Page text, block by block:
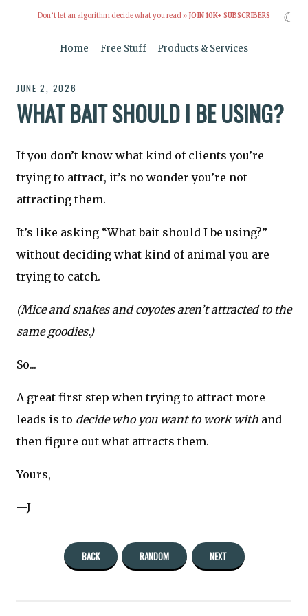
Don’t let an algorithm decide what you read » JOIN 10K+ SUBSCRIBERS
Home Free Stuff Products & Services
JUNE 2, 2026
WHAT BAIT SHOULD I BE USING?
If you don’t know what kind of clients you’re
trying to attract, it’s no wonder you’re not
attracting them.
It’s like asking “What bait should I be using?”
without deciding what kind of animal you are
trying to catch.
(Mice and snakes and coyotes aren’t attracted to the
same goodies.)
So...
A great first step when trying to attract more
leads is to decide who you want to work with and
then figure out what attracts them.
Yours,
—J
BACK RANDOM NEXT
☾